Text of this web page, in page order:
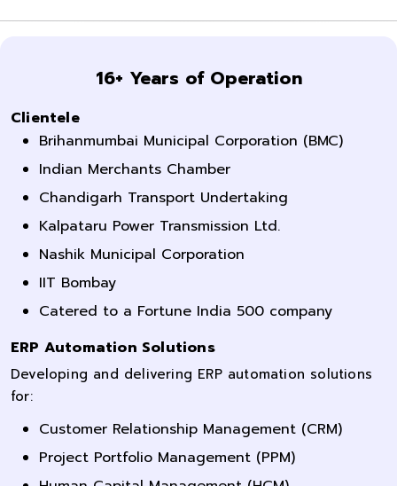
16+ Years of Operation
Clientele
Brihanmumbai Municipal Corporation (BMC)
Indian Merchants Chamber
Chandigarh Transport Undertaking
Kalpataru Power Transmission Ltd.
Nashik Municipal Corporation
IIT Bombay
Catered to a Fortune India 500 company
ERP Automation Solutions
Developing and delivering ERP automation solutions
for:
Customer Relationship Management (CRM)
Project Portfolio Management (PPM)